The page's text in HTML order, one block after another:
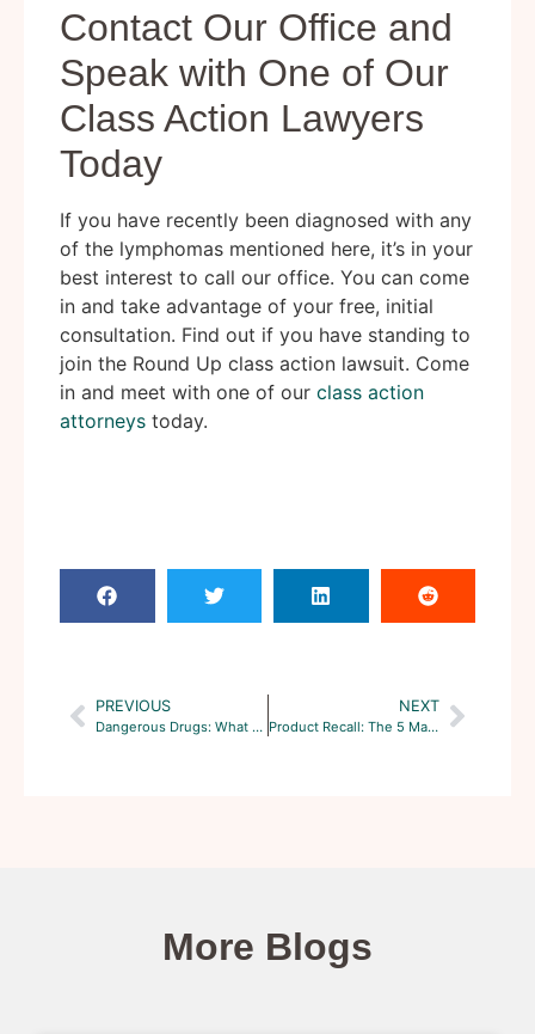
Contact Our Office and
Speak with One of Our
Class Action Lawyers
Today
If you have recently been diagnosed with any
of the lymphomas mentioned here, it’s in your
best interest to call our office. You can come
in and take advantage of your free, initial
consultation. Find out if you have standing to
join the Round Up class action lawsuit. Come
in and meet with one of our class action
attorneys today.
PREVIOUS
Dangerous Drugs: What are the Hottest Class Action Cases?
NEXT
Product Recall: The 5 Major Types in the United States
More Blogs